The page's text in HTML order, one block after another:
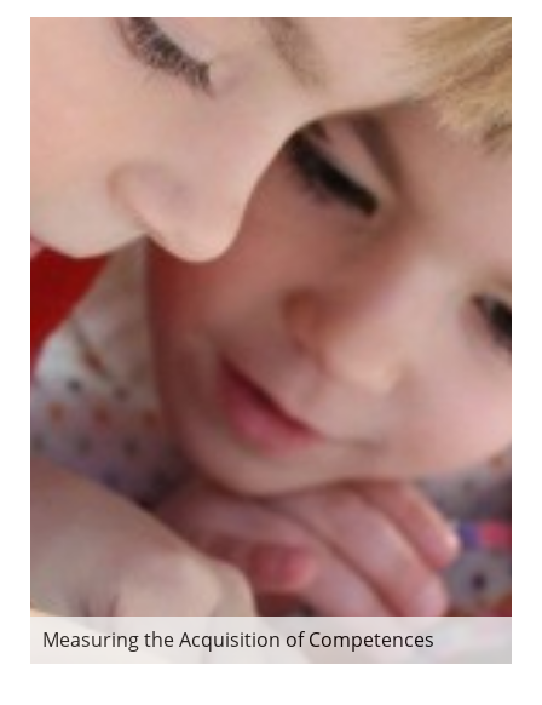
Measuring the Acquisition of Competences